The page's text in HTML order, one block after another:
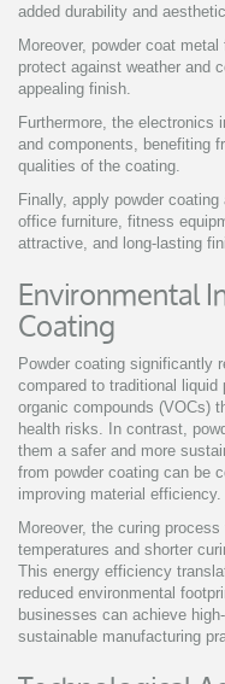
added durability and aesthetic
Moreover, powder coat
protect against weather and
appealing finish.
Furthermore, the electronics
and components, benefiting
qualities of the coating.
Finally, apply powder
office furniture, fitness
attractive, and long-lasting
Environmental
Coating
Powder coating significantly
compared to traditional
organic compounds (VOCs)
health risks. In contrast,
them a safer and more
from powder coating can be
improving material efficiency.
Moreover, the curing
temperatures and shorter
This energy efficiency
reduced environmental
businesses can achieve
sustainable manufacturing